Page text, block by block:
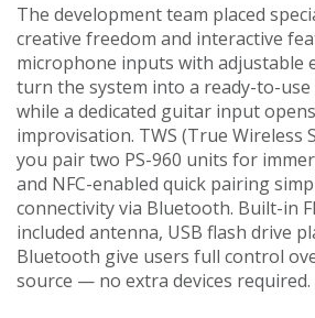
The development team placed
creative freedom and interactive
microphone inputs with adjustable
turn the system into a ready-to-
while a dedicated guitar input
improvisation. TWS (True Wireless
you pair two PS-960 units for
and NFC-enabled quick pairing
connectivity via Bluetooth. Built-in
included antenna, USB flash drive
Bluetooth give users full control
source — no extra devices required.